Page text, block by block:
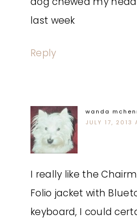
last week
Reply
wanda
JULY 17, 2013
I really like the
Folio jacket with
keyboard, I could